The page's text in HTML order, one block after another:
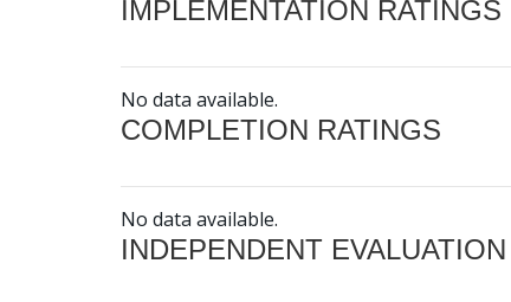
IMPLEMENTATION RATINGS
No data available.
COMPLETION RATINGS
No data available.
INDEPENDENT